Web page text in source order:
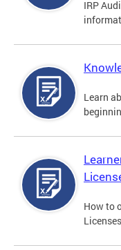
IRP
Learn
How to
Licenses